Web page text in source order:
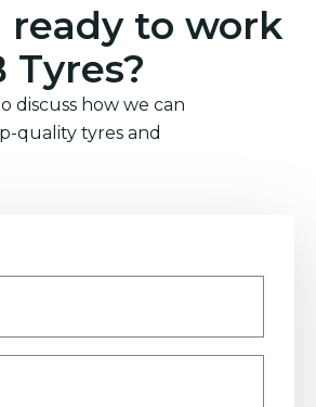
ready to work
Tyres?
discuss how we can
quality tyres and